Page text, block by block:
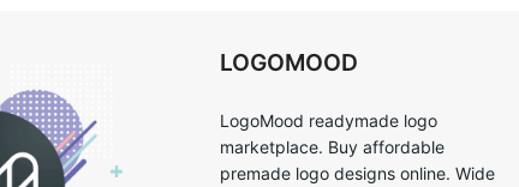
LOGOMOOD
LogoMood readymade logo
marketplace. Buy affordable
premade logo designs online. Wide